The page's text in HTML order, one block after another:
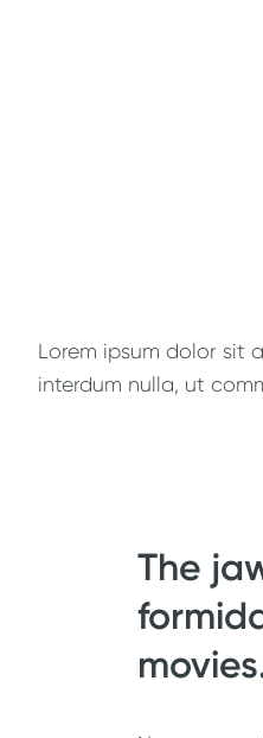
Lorem ipsum dolor sit
interdum nulla, ut
The